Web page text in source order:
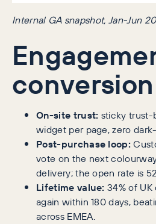
Internal GA snapshot, Jan-Jun
conversion
On-site trust: sticky trust-
widget per page, zero
Post-purchase loop:
vote on the next
delivery; the open rate is
Lifetime value: 34% of
again within 180 days,
across EMEA.